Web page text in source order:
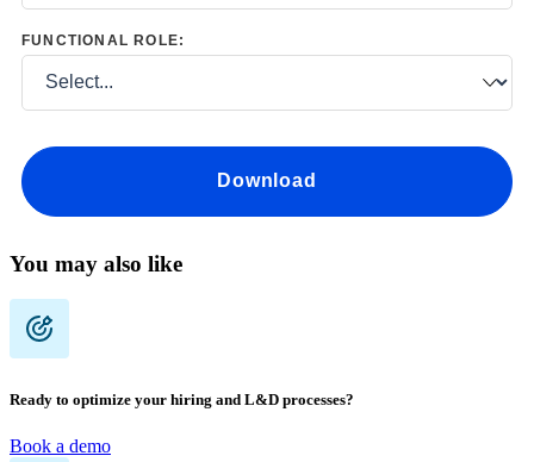
FUNCTIONAL ROLE:
Download
You may also like
Ready to optimize your hiring and L&D processes?
Book a demo